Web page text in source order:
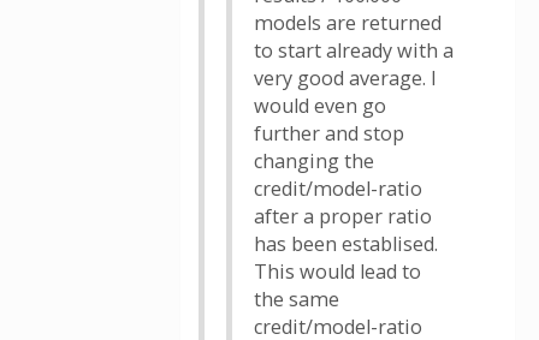
models are returned
to start already with a
very good average. I
would even go
further and stop
changing the
credit/model-ratio
after a proper ratio
has been establised.
This would lead to
the same
credit/model-ratio